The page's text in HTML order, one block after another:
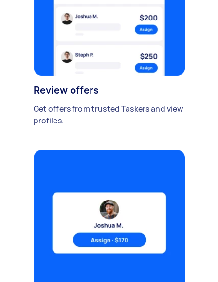
Review offers
Get offers from trusted Taskers and view
profiles.